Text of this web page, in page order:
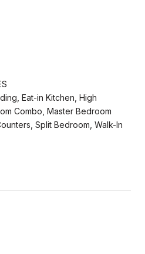
Eat-in Kitchen, High
Combo, Master Bedroom
Split Bedroom, Walk-In